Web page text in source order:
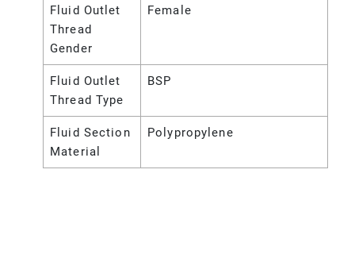
Fluid Outlet
Thread
Gender
Female
Fluid Outlet
Thread Type
BSP
Fluid Section
Material
Polypropylene